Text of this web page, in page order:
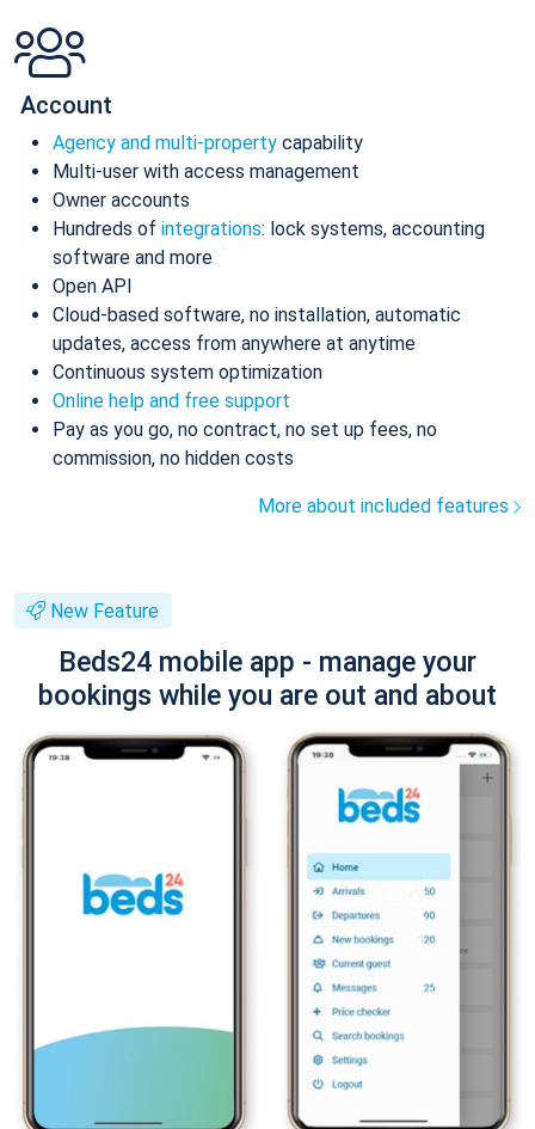
Account
Agency and multi-property capability
Multi-user with access management
Owner accounts
Hundreds of integrations: lock systems, accounting
software and more
Open API
Cloud-based software, no installation, automatic
updates, access from anywhere at anytime
Continuous system optimization
Online help and free support
Pay as you go, no contract, no set up fees, no
commission, no hidden costs
More about included features
New Feature
Beds24 mobile app - manage your
bookings while you are out and about